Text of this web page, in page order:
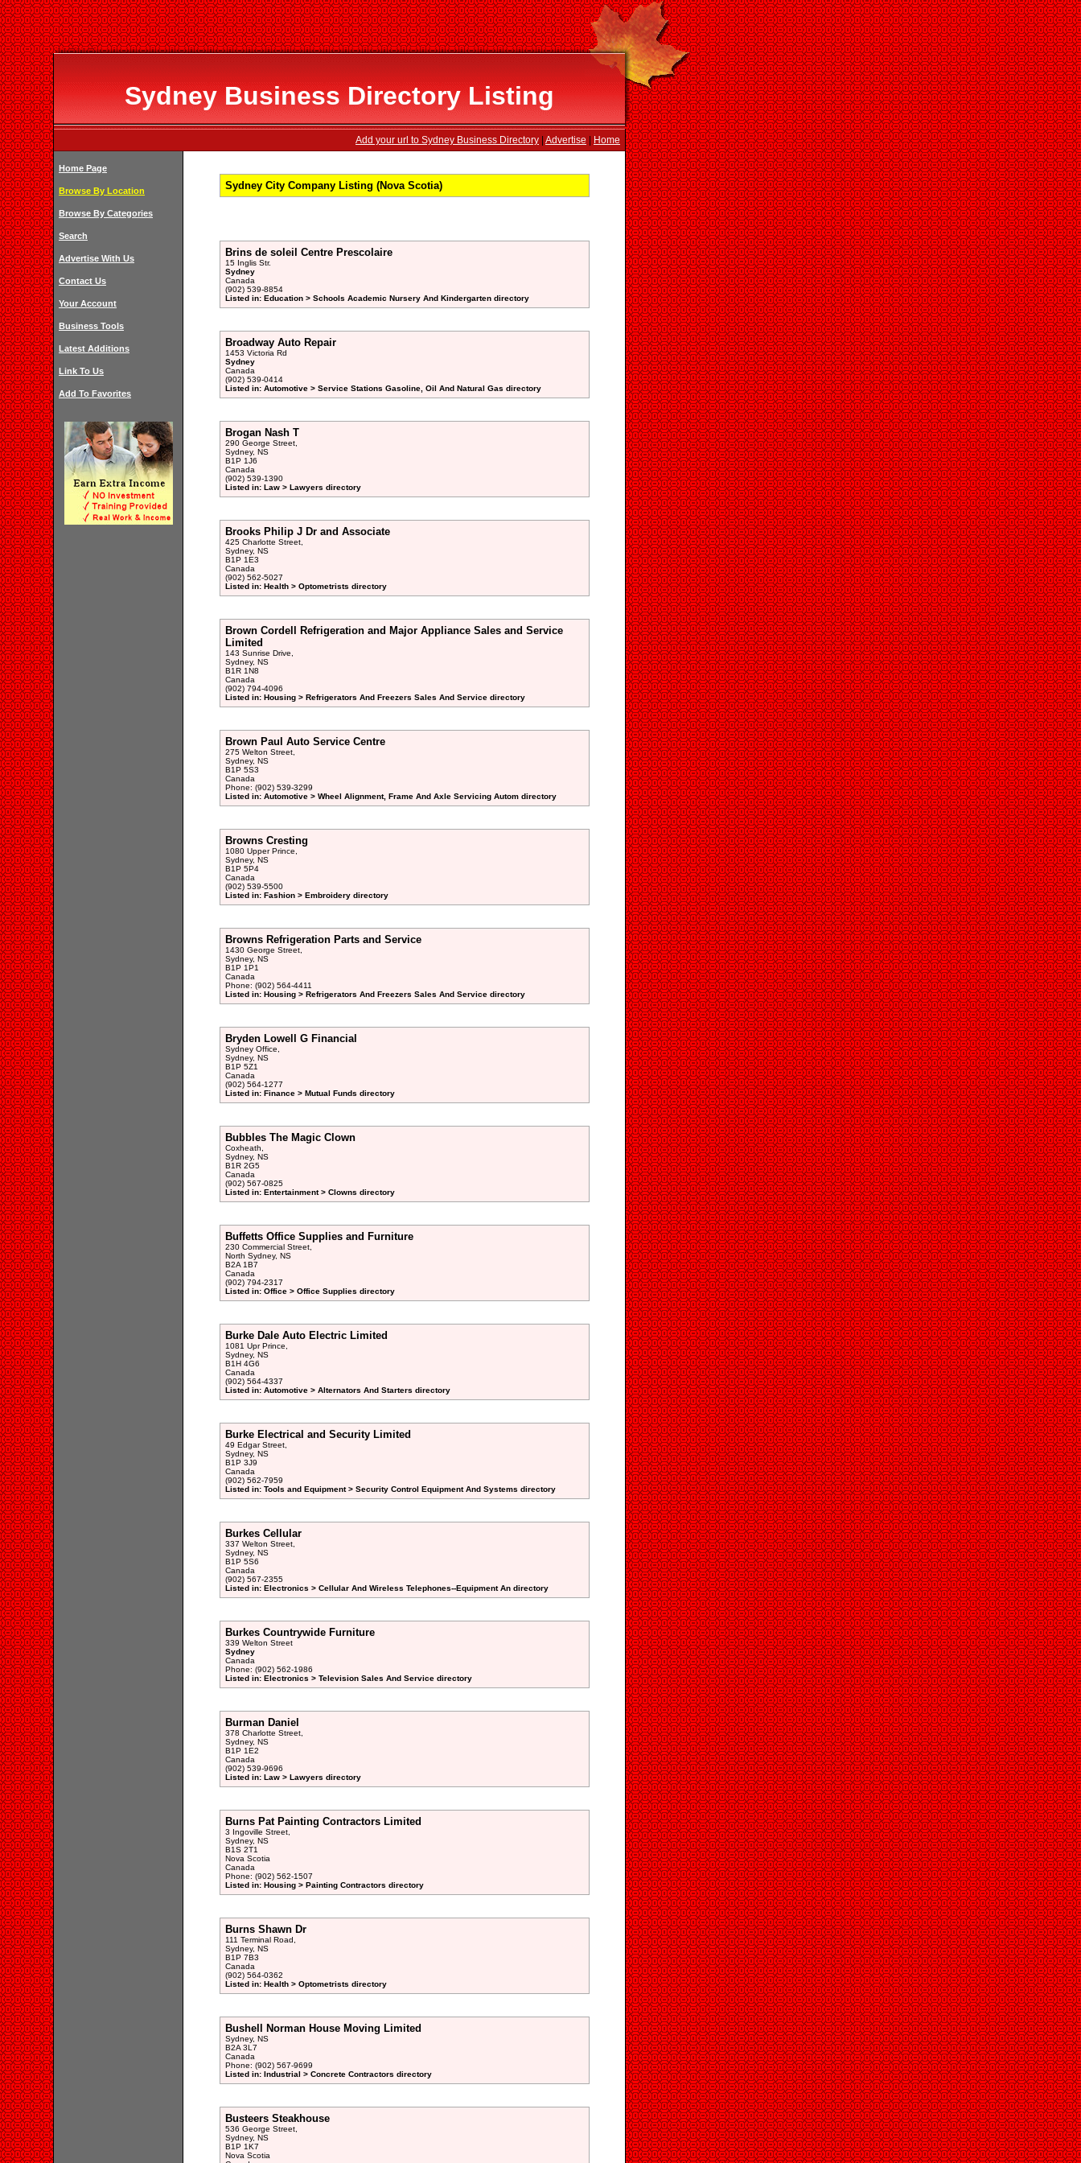
Sydney Business Directory Listing
Add your url to Sydney Business Directory Advertise Home
Home Page
Browse By Location
Browse By Categories
Search
Advertise With Us
Contact Us
Your Account
Business Tools
Latest Additions
Link To Us
Add To Favorites
Sydney City Company Listing (Nova Scotia)
Brins de soleil Centre Prescolaire
15 Inglis Str.
Sydney
Canada
(902) 539-8854
Listed in: Education > Schools Academic Nursery And Kindergarten directory
Broadway Auto Repair
1453 Victoria Rd
Sydney
Canada
(902) 539-0414
Listed in: Automotive > Service Stations Gasoline, Oil And Natural Gas directory
Brogan Nash T
290 George Street,
Sydney, NS
B1P 1J6
Canada
(902) 539-1390
Listed in: Law > Lawyers directory
Brooks Philip J Dr and Associate
425 Charlotte Street,
Sydney, NS
B1P 1E3
Canada
(902) 562-5027
Listed in: Health > Optometrists directory
Brown Cordell Refrigeration and Major Appliance Sales and Service
Limited
143 Sunrise Drive,
Sydney, NS
B1R 1N8
Canada
(902) 794-4096
Listed in: Housing > Refrigerators And Freezers Sales And Service directory
Brown Paul Auto Service Centre
275 Welton Street,
Sydney, NS
B1P 5S3
Canada
Phone: (902) 539-3299
Listed in: Automotive > Wheel Alignment, Frame And Axle Servicing Autom directory
Browns Cresting
1080 Upper Prince,
Sydney, NS
B1P 5P4
Canada
(902) 539-5500
Listed in: Fashion > Embroidery directory
Browns Refrigeration Parts and Service
1430 George Street,
Sydney, NS
B1P 1P1
Canada
Phone: (902) 564-4411
Listed in: Housing > Refrigerators And Freezers Sales And Service directory
Bryden Lowell G Financial
Sydney Office,
Sydney, NS
B1P 5Z1
Canada
(902) 564-1277
Listed in: Finance > Mutual Funds directory
Bubbles The Magic Clown
Coxheath,
Sydney, NS
B1R 2G5
Canada
(902) 567-0825
Listed in: Entertainment > Clowns directory
Buffetts Office Supplies and Furniture
230 Commercial Street,
North Sydney, NS
B2A 1B7
Canada
(902) 794-2317
Listed in: Office > Office Supplies directory
Burke Dale Auto Electric Limited
1081 Upr Prince,
Sydney, NS
B1H 4G6
Canada
(902) 564-4337
Listed in: Automotive > Alternators And Starters directory
Burke Electrical and Security Limited
49 Edgar Street,
Sydney, NS
B1P 3J9
Canada
(902) 562-7959
Listed in: Tools and Equipment > Security Control Equipment And Systems directory
Burkes Cellular
337 Welton Street,
Sydney, NS
B1P 5S6
Canada
(902) 567-2355
Listed in: Electronics > Cellular And Wireless Telephones--Equipment An directory
Burkes Countrywide Furniture
339 Welton Street
Sydney
Canada
Phone: (902) 562-1986
Listed in: Electronics > Television Sales And Service directory
Burman Daniel
378 Charlotte Street,
Sydney, NS
B1P 1E2
Canada
(902) 539-9696
Listed in: Law > Lawyers directory
Burns Pat Painting Contractors Limited
3 Ingoville Street,
Sydney, NS
B1S 2T1
Nova Scotia
Canada
Phone: (902) 562-1507
Listed in: Housing > Painting Contractors directory
Burns Shawn Dr
111 Terminal Road,
Sydney, NS
B1P 7B3
Canada
(902) 564-0362
Listed in: Health > Optometrists directory
Bushell Norman House Moving Limited
Sydney, NS
B2A 3L7
Canada
Phone: (902) 567-9699
Listed in: Industrial > Concrete Contractors directory
Busteers Steakhouse
536 George Street,
Sydney, NS
B1P 1K7
Nova Scotia